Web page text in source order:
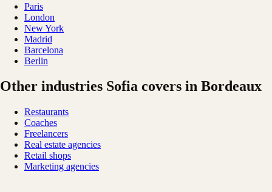
Paris
London
New York
Madrid
Barcelona
Berlin
Other industries Sofia covers in Bordeaux
Restaurants
Coaches
Freelancers
Real estate agencies
Retail shops
Marketing agencies